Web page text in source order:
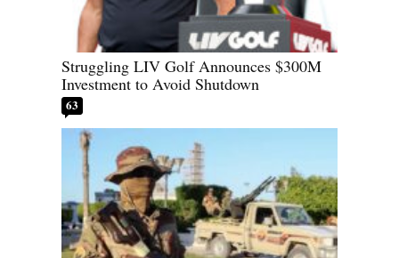
Struggling LIV Golf Announces $300M
Investment to Avoid Shutdown
63